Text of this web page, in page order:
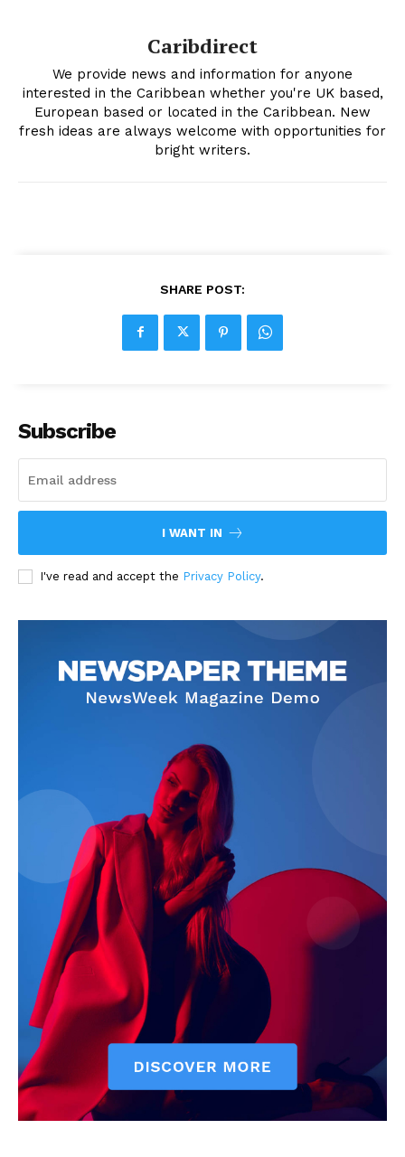
Caribdirect
We provide news and information for anyone
interested in the Caribbean whether you're UK based,
European based or located in the Caribbean. New
fresh ideas are always welcome with opportunities for
bright writers.
SHARE POST:
Subscribe
I WANT IN
I've read and accept the Privacy Policy.